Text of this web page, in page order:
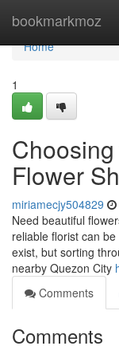
bookmarkmoz
Home
Home
1
Flower
miriamecjy504829
Need beautiful
reliable florist can
exist, but sorting
nearby Quezon City
Comments
Comments